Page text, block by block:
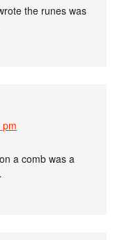
the runes was
on a comb was a